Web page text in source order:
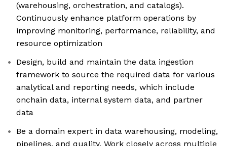
(warehousing, orchestration, and catalogs).
Continuously enhance platform operations by
improving monitoring, performance, reliability, and
resource optimization
Design, build and maintain the data ingestion
framework to source the required data for various
analytical and reporting needs, which include
onchain data, internal system data, and partner
data
Be a domain expert in data warehousing, modeling,
pipelines, and quality. Work closely across multiple